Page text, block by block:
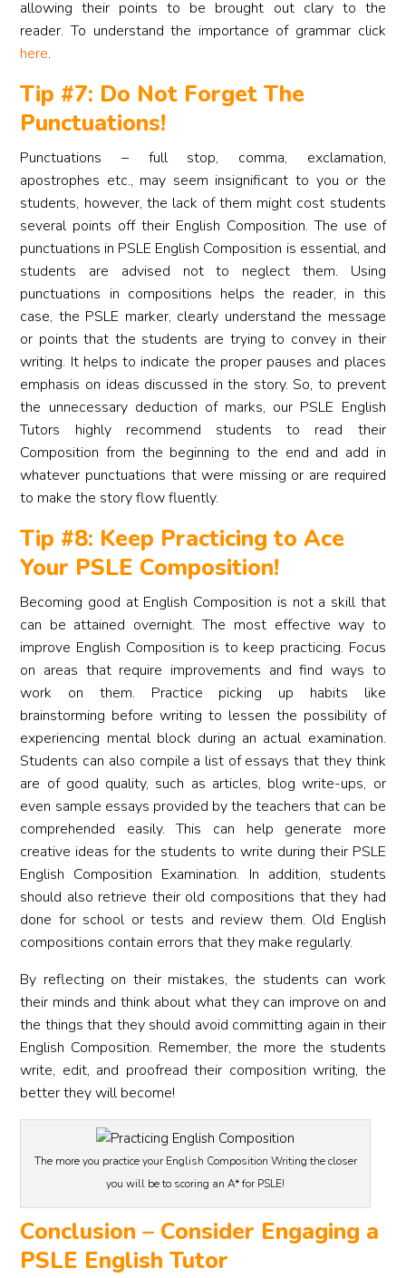
allowing their points to be brought out clary to the
reader. To understand the importance of grammar click
here.
Tip #7: Do Not Forget The
Punctuations!
Punctuations – full stop, comma, exclamation,
apostrophes etc., may seem insignificant to you or the
students, however, the lack of them might cost students
several points off their English Composition. The use of
punctuations in PSLE English Composition is essential, and
students are advised not to neglect them. Using
punctuations in compositions helps the reader, in this
case, the PSLE marker, clearly understand the message
or points that the students are trying to convey in their
writing. It helps to indicate the proper pauses and places
emphasis on ideas discussed in the story. So, to prevent
the unnecessary deduction of marks, our PSLE English
Tutors highly recommend students to read their
Composition from the beginning to the end and add in
whatever punctuations that were missing or are required
to make the story flow fluently.
Tip #8: Keep Practicing to Ace
Your PSLE Composition!
Becoming good at English Composition is not a skill that
can be attained overnight. The most effective way to
improve English Composition is to keep practicing. Focus
on areas that require improvements and find ways to
work on them. Practice picking up habits like
brainstorming before writing to lessen the possibility of
experiencing mental block during an actual examination.
Students can also compile a list of essays that they think
are of good quality, such as articles, blog write-ups, or
even sample essays provided by the teachers that can be
comprehended easily. This can help generate more
creative ideas for the students to write during their PSLE
English Composition Examination. In addition, students
should also retrieve their old compositions that they had
done for school or tests and review them. Old English
compositions contain errors that they make regularly.
By reflecting on their mistakes, the students can work
their minds and think about what they can improve on and
the things that they should avoid committing again in their
English Composition. Remember, the more the students
write, edit, and proofread their composition writing, the
better they will become!
The more you practice your English Composition Writing the closer
you will be to scoring an A* for PSLE!
Conclusion – Consider Engaging a
PSLE English Tutor